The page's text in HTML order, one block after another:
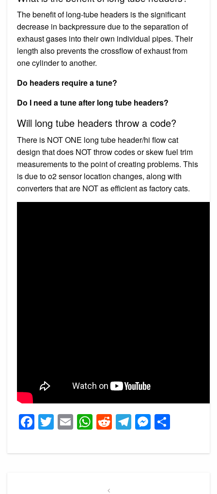
The benefit of long-tube headers is the significant
decrease in backpressure due to the separation of
exhaust gases into their own individual pipes. Their
length also prevents the crossflow of exhaust from
one cylinder to another.
Do headers require a tune?
Do I need a tune after long tube headers?
Will long tube headers throw a code?
There is NOT ONE long tube header/hi flow cat
design that does NOT throw codes or skew fuel trim
measurements to the point of creating problems. This
is due to o2 sensor location changes, along with
converters that are NOT as efficient as factory cats.
Facebook
Twitter
EmailWhatsApp
Reddit
Telegram
Previous